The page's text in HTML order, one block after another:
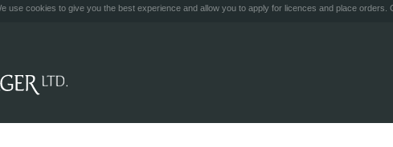
use cookies to give you the best experience and allow you to apply for licences and place orders.